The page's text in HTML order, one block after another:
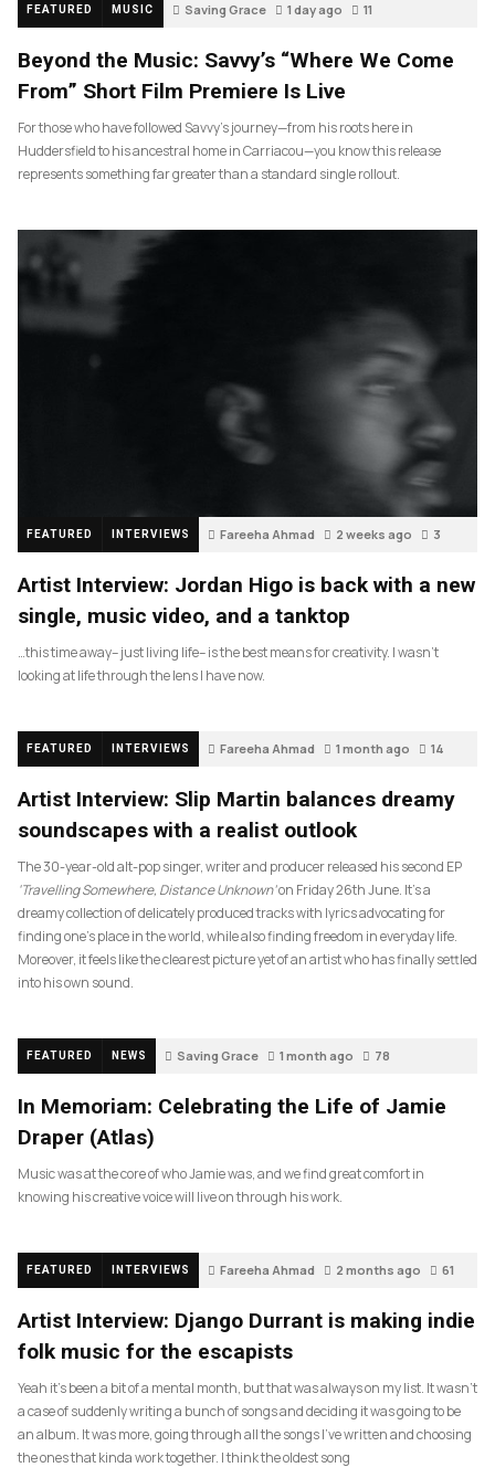
FEATURED MUSIC Saving Grace 1 day ago 11
Beyond the Music: Savvy’s “Where We Come
From” Short Film Premiere Is Live
For those who have followed Savvy’s journey—from his roots here in
Huddersfield to his ancestral home in Carriacou—you know this release
represents something far greater than a standard single rollout.
FEATURED INTERVIEWS Fareeha Ahmad 2 weeks ago 3
Artist Interview: Jordan Higo is back with a new
single, music video, and a tanktop
…this time away– just living life– is the best means for creativity. I wasn’t
looking at life through the lens I have now.
FEATURED INTERVIEWS Fareeha Ahmad 1 month ago 14
Artist Interview: Slip Martin balances dreamy
soundscapes with a realist outlook
The 30-year-old alt-pop singer, writer and producer released his second EP
‘Travelling Somewhere, Distance Unknown’on Friday 26th June. It’s a
dreamy collection of delicately produced tracks with lyrics advocating for
finding one’s place in the world, while also finding freedom in everyday life.
Moreover, it feels like the clearest picture yet of an artist who has finally settled
into his own sound.
FEATURED NEWS Saving Grace 1 month ago 78
In Memoriam: Celebrating the Life of Jamie
Draper (Atlas)
Music was at the core of who Jamie was, and we find great comfort in
knowing his creative voice will live on through his work.
FEATURED INTERVIEWS Fareeha Ahmad 2 months ago 61
Artist Interview: Django Durrant is making indie
folk music for the escapists
Yeah it’s been a bit of a mental month, but that was always on my list. It wasn’t
a case of suddenly writing a bunch of songs and deciding it was going to be
an album. It was more, going through all the songs I’ve written and choosing
the ones that kinda work together. I think the oldest song